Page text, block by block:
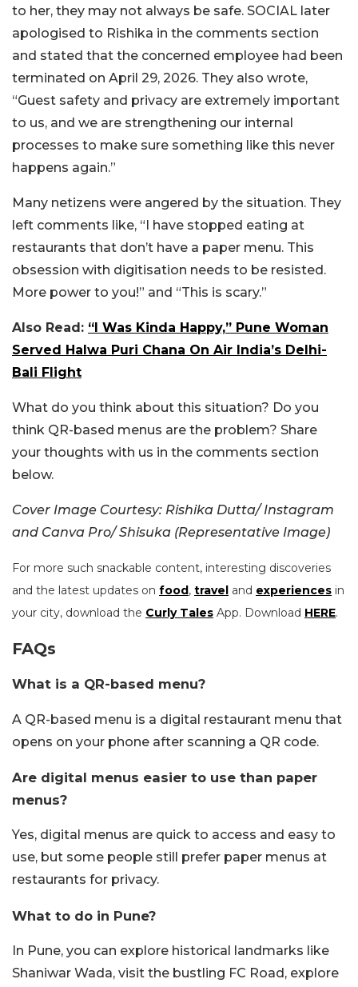
to her, they may not always be safe. SOCIAL later
apologised to Rishika in the comments section
and stated that the concerned employee had been
terminated on April 29, 2026. They also wrote,
“Guest safety and privacy are extremely important
to us, and we are strengthening our internal
processes to make sure something like this never
happens again.”
Many netizens were angered by the situation. They
left comments like, “I have stopped eating at
restaurants that don’t have a paper menu. This
obsession with digitisation needs to be resisted.
More power to you!” and “This is scary.”
Also Read: “I Was Kinda Happy,” Pune Woman
Served Halwa Puri Chana On Air India’s Delhi-
Bali Flight
What do you think about this situation? Do you
think QR-based menus are the problem? Share
your thoughts with us in the comments section
below.
Cover Image Courtesy: Rishika Dutta/ Instagram
and Canva Pro/ Shisuka (Representative Image)
For more such snackable content, interesting discoveries
and the latest updates on food, travel and experiences in
your city, download the Curly Tales App. Download HERE.
FAQs
What is a QR-based menu?
A QR-based menu is a digital restaurant menu that
opens on your phone after scanning a QR code.
Are digital menus easier to use than paper
menus?
Yes, digital menus are quick to access and easy to
use, but some people still prefer paper menus at
restaurants for privacy.
What to do in Pune?
In Pune, you can explore historical landmarks like
Shaniwar Wada, visit the bustling FC Road, explore